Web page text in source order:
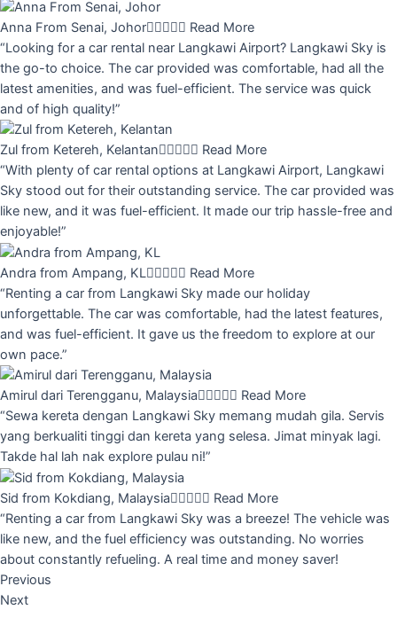
Anna From Senai, Johor Read More
“Looking for a car rental near Langkawi Airport? Langkawi Sky is
the go-to choice. The car provided was comfortable, had all the
latest amenities, and was fuel-efficient. The service was quick
and of high quality!”
Zul from Ketereh, Kelantan Read More
“With plenty of car rental options at Langkawi Airport, Langkawi
Sky stood out for their outstanding service. The car provided was
like new, and it was fuel-efficient. It made our trip hassle-free and
enjoyable!”
Andra from Ampang, KL Read More
“Renting a car from Langkawi Sky made our holiday
unforgettable. The car was comfortable, had the latest features,
and was fuel-efficient. It gave us the freedom to explore at our
own pace.”
Amirul dari Terengganu, Malaysia Read More
“Sewa kereta dengan Langkawi Sky memang mudah gila. Servis
yang berkualiti tinggi dan kereta yang selesa. Jimat minyak lagi.
Takde hal lah nak explore pulau ni!”
Sid from Kokdiang, Malaysia Read More
“Renting a car from Langkawi Sky was a breeze! The vehicle was
like new, and the fuel efficiency was outstanding. No worries
about constantly refueling. A real time and money saver!
Previous
Next